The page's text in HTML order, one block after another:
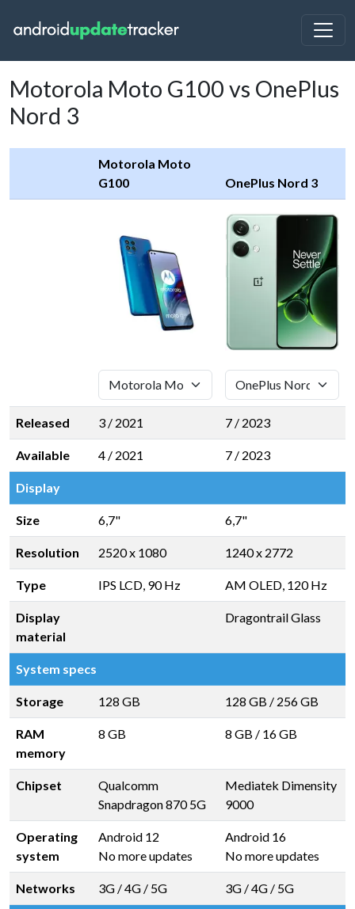
Motorola Moto G100 vs OnePlus
Nord 3
Motorola Moto
G100
OnePlus Nord 3
Released 3 / 2021 7 / 2023
Available 4 / 2021 7 / 2023
Display
Size 6,7" 6,7"
Resolution 2520 x 1080 1240 x 2772
Type IPS LCD, 90 Hz AM OLED, 120 Hz
Display
material
Dragontrail Glass
System specs
Storage 128 GB 128 GB / 256 GB
RAM
memory
8 GB 8 GB / 16 GB
Chipset
Qualcomm
Snapdragon 870 5G
Mediatek Dimensity
9000
Operating
system
Android 12
No more updates
Android 16
No more updates
Networks 3G / 4G / 5G 3G / 4G / 5G